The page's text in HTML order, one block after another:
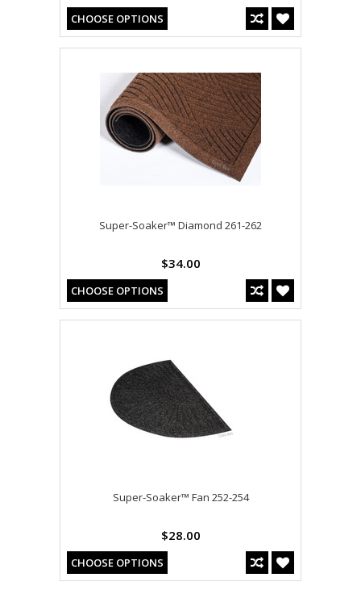
CHOOSE OPTIONS
Super-Soaker™ Diamond 261-262
$34.00
CHOOSE OPTIONS
Super-Soaker™ Fan 252-254
$28.00
CHOOSE OPTIONS